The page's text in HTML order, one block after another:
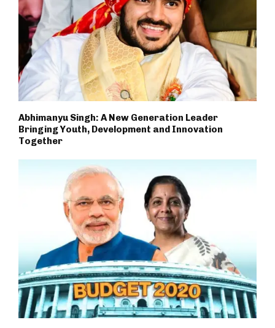
Abhimanyu Singh: A New Generation Leader
Bringing Youth, Development and Innovation
Together